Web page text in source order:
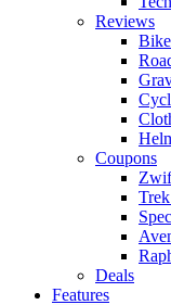
Reviews
Coupons
Deals
Features